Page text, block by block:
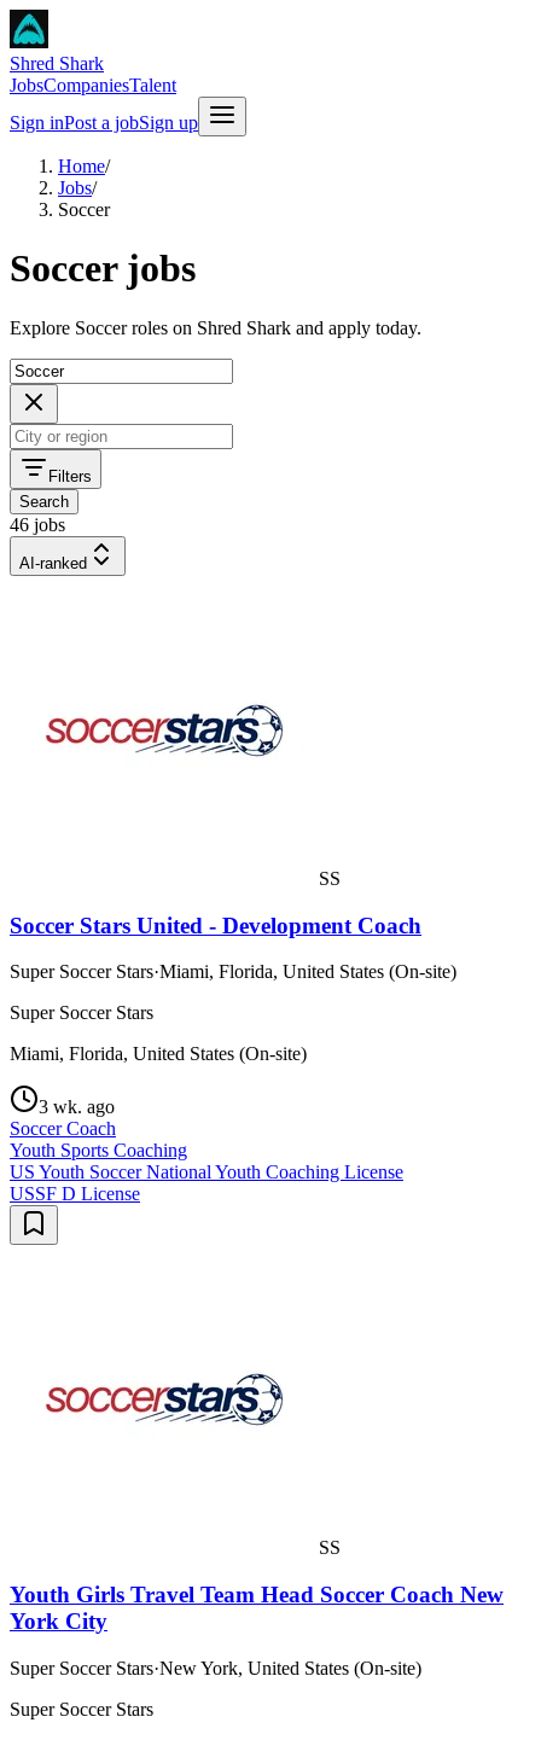
Shred Shark
JobsCompaniesTalent
Sign inPost a jobSign up
Home/
Jobs/
Soccer
Soccer jobs
Explore Soccer roles on Shred Shark and apply today.
Filters
Search
46 jobs
AI-ranked
SS
Soccer Stars United - Development Coach
Super Soccer Stars·Miami, Florida, United States (On-site)
Super Soccer Stars
Miami, Florida, United States (On-site)
3 wk. ago
Soccer Coach
Youth Sports Coaching
US Youth Soccer National Youth Coaching License
USSF D License
SS
Youth Girls Travel Team Head Soccer Coach New
York City
Super Soccer Stars·New York, United States (On-site)
Super Soccer Stars